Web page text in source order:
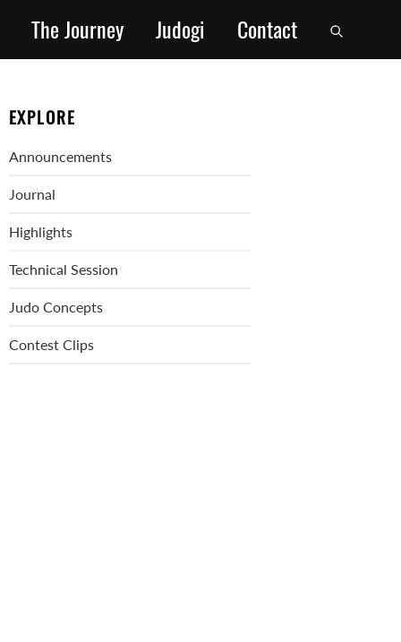
The Journey Judogi Contact
EXPLORE
Announcements
Journal
Highlights
Technical Session
Judo Concepts
Contest Clips